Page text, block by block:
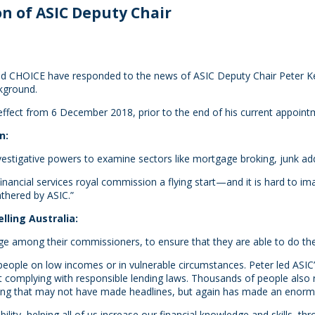
of ASIC Deputy Chair
have responded to the news of ASIC Deputy Chair Peter
from 6 December 2018, prior to the end of his current
powers to examine sectors like mortgage broking, junk
services royal commission a flying start—and it is hard to
by ASIC.”
Australia:
among their commissioners, to ensure that they are able to do
on low incomes or in vulnerable circumstances. Peter led
with responsible lending laws. Thousands of people also
that may not have made headlines, but again has made an